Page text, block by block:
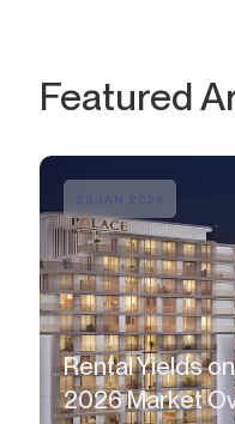
Featured
Rental Yields
2026 Market